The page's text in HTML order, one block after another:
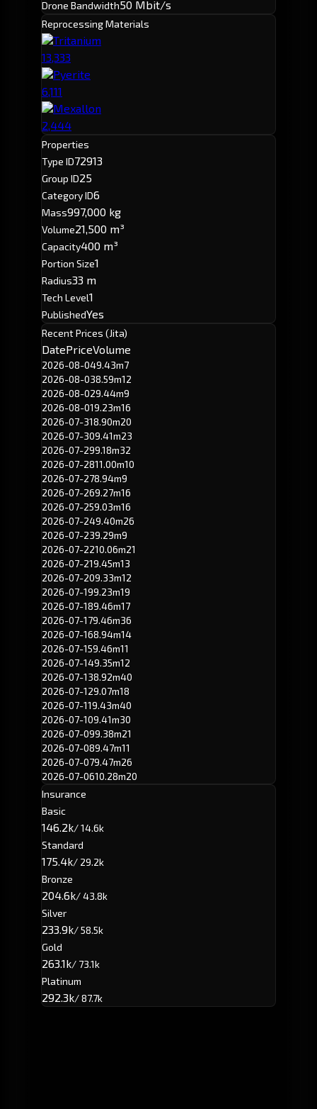
Drone Bandwidth50 Mbit/s
Reprocessing Materials
Tritanium
13,333
Pyerite
6,111
Mexallon
2,444
Properties
Type ID72913
Group ID25
Category ID6
Mass997,000 kg
Volume21,500 m³
Capacity400 m³
Portion Size1
Radius33 m
Tech Level1
PublishedYes
Recent Prices (Jita)
DatePriceVolume
2026-08-049.43m7
2026-08-038.59m12
2026-08-029.44m9
2026-08-019.23m16
2026-07-318.90m20
2026-07-309.41m23
2026-07-299.18m32
2026-07-2811.00m10
2026-07-278.94m9
2026-07-269.27m16
2026-07-259.03m16
2026-07-249.40m26
2026-07-239.29m9
2026-07-2210.06m21
2026-07-219.45m13
2026-07-209.33m12
2026-07-199.23m19
2026-07-189.46m17
2026-07-179.46m36
2026-07-168.94m14
2026-07-159.46m11
2026-07-149.35m12
2026-07-138.92m40
2026-07-129.07m18
2026-07-119.43m40
2026-07-109.41m30
2026-07-099.38m21
2026-07-089.47m11
2026-07-079.47m26
2026-07-0610.28m20
Insurance
Basic
146.2k/ 14.6k
Standard
175.4k/ 29.2k
Bronze
204.6k/ 43.8k
Silver
233.9k/ 58.5k
Gold
263.1k/ 73.1k
Platinum
292.3k/ 87.7k